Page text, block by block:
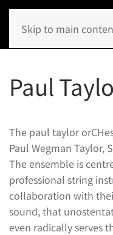
Skip to main
Paul
The paul taylor
Paul Wegman Taylor,
The ensemble is
professional string
collaboration with
sound, that
even radically serves